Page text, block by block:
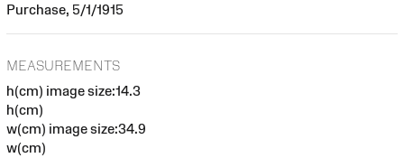
Purchase, 5/1/1915
MEASUREMENTS
h(cm) image size:14.3
h(cm)
w(cm) image size:34.9
w(cm)